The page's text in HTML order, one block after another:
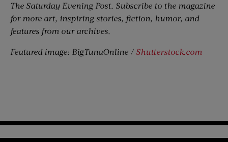
The Saturday Evening Post. Subscribe to the magazine
for more art, inspiring stories, fiction, humor, and
features from our archives.
Featured image: BigTunaOnline / Shutterstock.com